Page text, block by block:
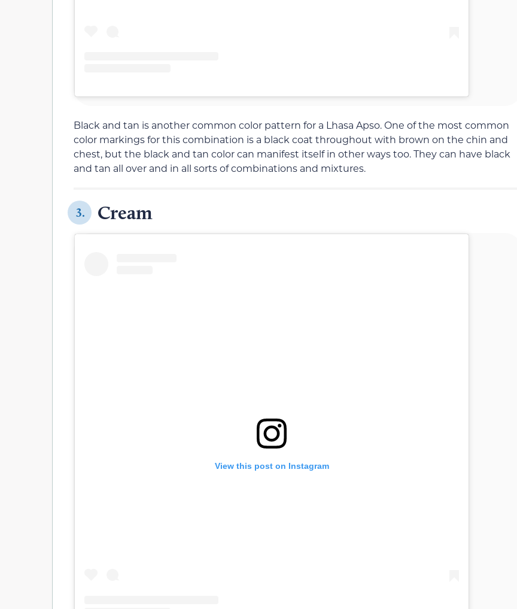
Black and tan is another common color pattern for a Lhasa Apso. One of the most common
color markings for this combination is a black coat throughout with brown on the chin and
chest, but the black and tan color can manifest itself in other ways too. They can have black
and tan all over and in all sorts of combinations and mixtures.
3. Cream
View this post on Instagram